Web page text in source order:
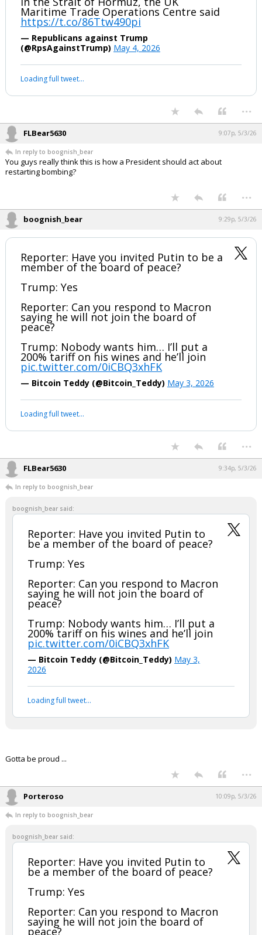
Maritime Trade Operations Centre said
https://t.co/86Ttw490pi
— Republicans against Trump
(@RpsAgainstTrump) May 4, 2026
Loading full tweet…
...
FLBear5630 9:07p, 5/3/26
In reply to boognish_bear
You guys really think this is how a President should act about
restarting bombing?
...
boognish_bear 9:29p, 5/3/26
Reporter: Have you invited Putin to be a
member of the board of peace?
Trump: Yes
Reporter: Can you respond to Macron
saying he will not join the board of
peace?
Trump: Nobody wants him… I’ll put a
200% tariff on his wines and he’ll join
pic.twitter.com/0iCBQ3xhFK
— Bitcoin Teddy (@Bitcoin_Teddy) May 3, 2026
Loading full tweet…
...
FLBear5630 9:34p, 5/3/26
In reply to boognish_bear
boognish_bear said:
Reporter: Have you invited Putin to
be a member of the board of peace?
Trump: Yes
Reporter: Can you respond to Macron
saying he will not join the board of
peace?
Trump: Nobody wants him… I’ll put a
200% tariff on his wines and he’ll join
pic.twitter.com/0iCBQ3xhFK
— Bitcoin Teddy (@Bitcoin_Teddy) May 3,
2026
Loading full tweet…
Gotta be proud ...
...
Porteroso 10:09p, 5/3/26
In reply to boognish_bear
boognish_bear said:
Reporter: Have you invited Putin to
be a member of the board of peace?
Trump: Yes
Reporter: Can you respond to Macron
saying he will not join the board of
peace?